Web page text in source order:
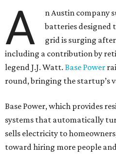
A
n Austin company
batteries designed
grid is surging
including a contribution by
legend J.J. Watt. Base Power
round, bringing the startup’s
Base Power, which provides
systems that automatically
sells electricity to
toward hiring more people